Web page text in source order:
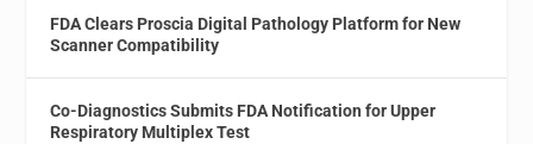
FDA Clears Proscia Digital Pathology Platform for New
Scanner Compatibility
Co-Diagnostics Submits FDA Notification for Upper
Respiratory Multiplex Test